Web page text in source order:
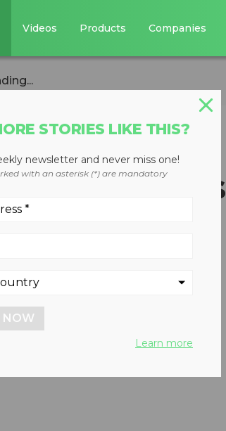
Videos Products Companies
fails
continuing
STORIES LIKE THIS?
newsletter and never miss one!
with an asterisk (*) are mandatory
NOW
Learn more